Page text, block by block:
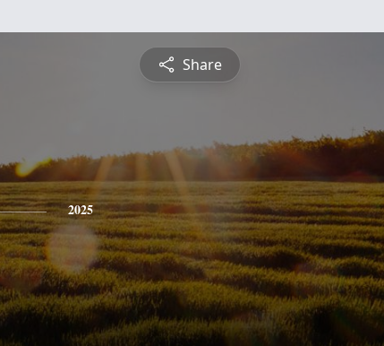
Share
2025